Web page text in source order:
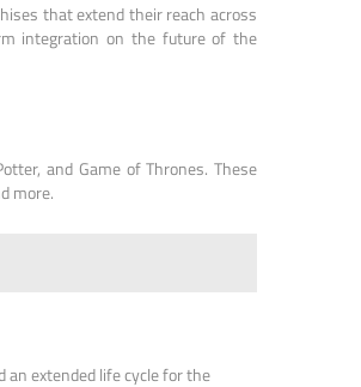
that extend their reach across
integration on the future of the
and Game of Thrones. These
more.
extended life cycle for the